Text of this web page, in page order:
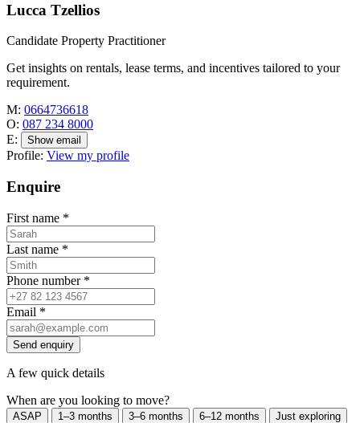
Lucca Tzellios
Candidate Property Practitioner
Get insights on rentals, lease terms, and incentives tailored to your
requirement.
M: 0664736618
O: 087 234 8000
E:
Show email
Profile: View my profile
Enquire
First name *
Last name *
Phone number *
Email *
Send enquiry
A few quick details
When are you looking to move?
ASAP 1–3 months 3–6 months 6–12 months Just exploring